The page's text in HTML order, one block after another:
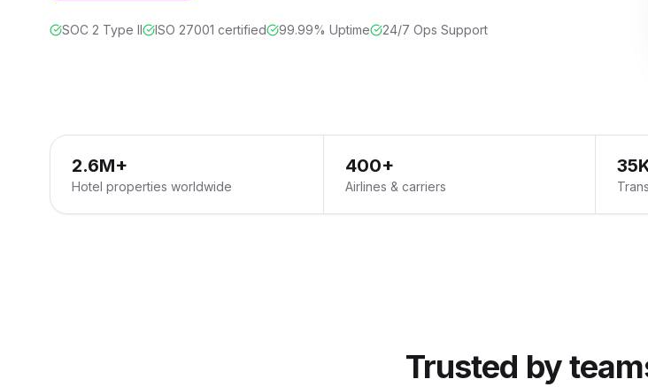
SOC 2 Type II ISO 27001 certified 99.99% Uptime 24/7 Ops Support
2.6M+
Hotel properties worldwide
400+
Airlines & carriers
Trusted by